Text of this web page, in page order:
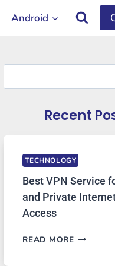
Android
Recent
TECHNOLOGY
Best VPN Service
and Private
Access
READ MOREBEST